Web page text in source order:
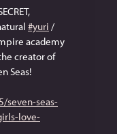
#yuri /
academy
creator of
Seas!
seven-seas-
love-